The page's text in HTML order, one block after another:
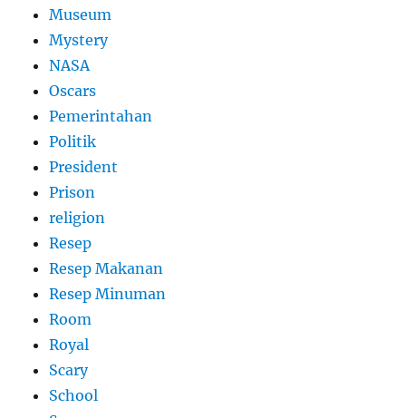
Museum
Mystery
NASA
Oscars
Pemerintahan
Politik
President
Prison
religion
Resep
Resep Makanan
Resep Minuman
Room
Royal
Scary
School